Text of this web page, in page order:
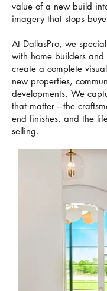
value of a new build
imagery that stops
At DallasPro, we
with home builders and
create a complete
new properties,
developments. We
that matter—the
end finishes, and the
selling.